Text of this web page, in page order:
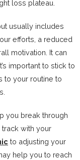
loss plateau.
usually includes
efforts, a reduced
motivation. It can
important to stick to
to your routine to
you break through
with your
to adjusting your
help you to reach